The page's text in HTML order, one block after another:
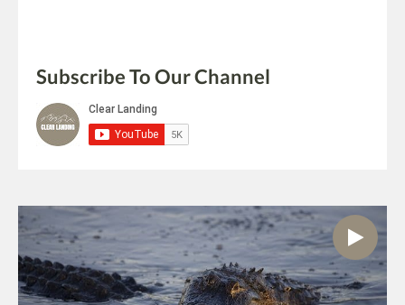
Subscribe To Our Channel